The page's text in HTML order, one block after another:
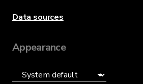
Data sources
Appearance